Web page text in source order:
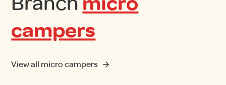
campers
View all micro campers